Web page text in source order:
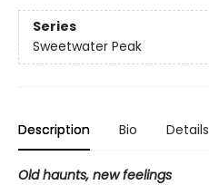
Series
Sweetwater Peak
Description Bio Details
Old haunts, new feelings